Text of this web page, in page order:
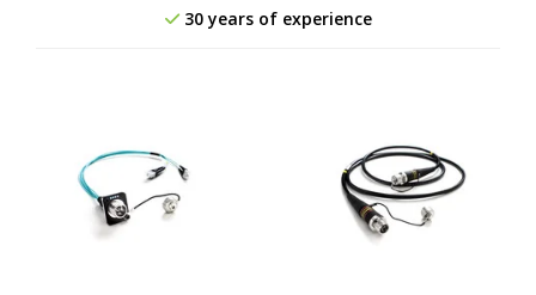
30 years of experience